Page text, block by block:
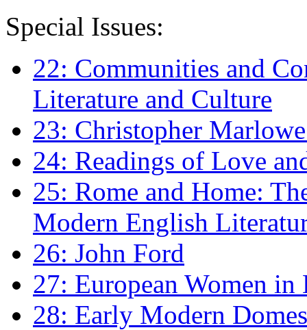
Special Issues:
22: Communities and
Literature and Culture
23: Christopher
24: Readings of Love
25: Rome and Home:
Modern English
26: John Ford
27: European Women
28: Early Modern